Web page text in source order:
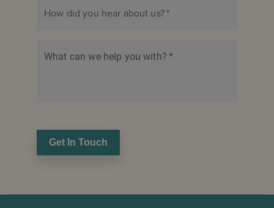
How did you hear about us?*
What can we help you with? *
Get In Touch